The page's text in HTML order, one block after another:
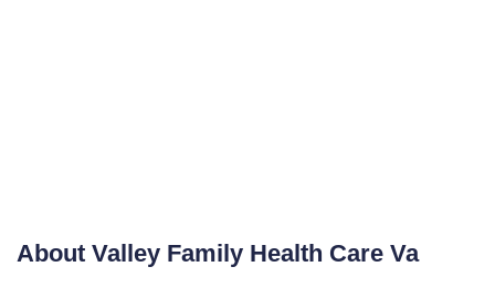
About Valley Family Health Care Va